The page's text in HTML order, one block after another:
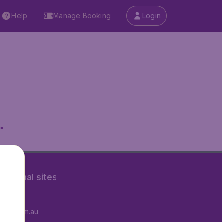
Help Manage Booking Login
sites